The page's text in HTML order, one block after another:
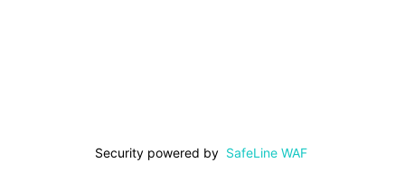
Security powered by SafeLine WAF